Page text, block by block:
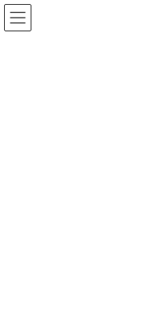
Skip
Skip